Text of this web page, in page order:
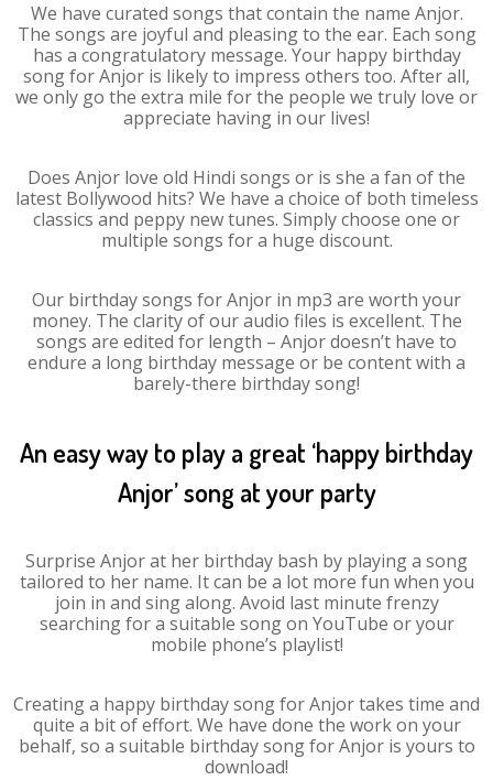
We have curated songs that contain the name Anjor.
The songs are joyful and pleasing to the ear. Each song
has a congratulatory message. Your happy birthday
song for Anjor is likely to impress others too. After all,
we only go the extra mile for the people we truly love or
appreciate having in our lives!
Does Anjor love old Hindi songs or is she a fan of the
latest Bollywood hits? We have a choice of both timeless
classics and peppy new tunes. Simply choose one or
multiple songs for a huge discount.
Our birthday songs for Anjor in mp3 are worth your
money. The clarity of our audio files is excellent. The
songs are edited for length – Anjor doesn’t have to
endure a long birthday message or be content with a
barely-there birthday song!
An easy way to play a great ‘happy birthday
Anjor’ song at your party
Surprise Anjor at her birthday bash by playing a song
tailored to her name. It can be a lot more fun when you
join in and sing along. Avoid last minute frenzy
searching for a suitable song on YouTube or your
mobile phone’s playlist!
Creating a happy birthday song for Anjor takes time and
quite a bit of effort. We have done the work on your
behalf, so a suitable birthday song for Anjor is yours to
download!